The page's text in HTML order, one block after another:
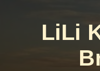
LiLi